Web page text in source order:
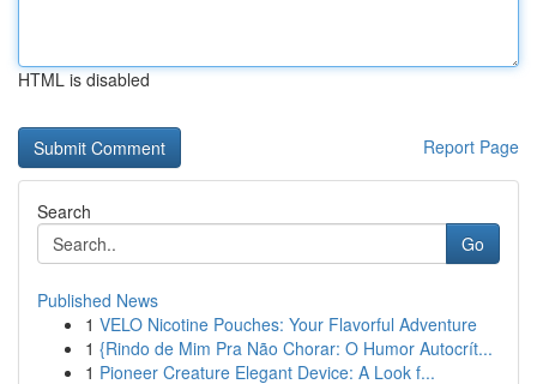
HTML is disabled
Report Page
Search
Go
Published News
1 VELO Nicotine Pouches: Your Flavorful Adventure
1 {Rindo de Mim Pra Não Chorar: O Humor Autocrít...
1 Pioneer Creature Elegant Device: A Look f...